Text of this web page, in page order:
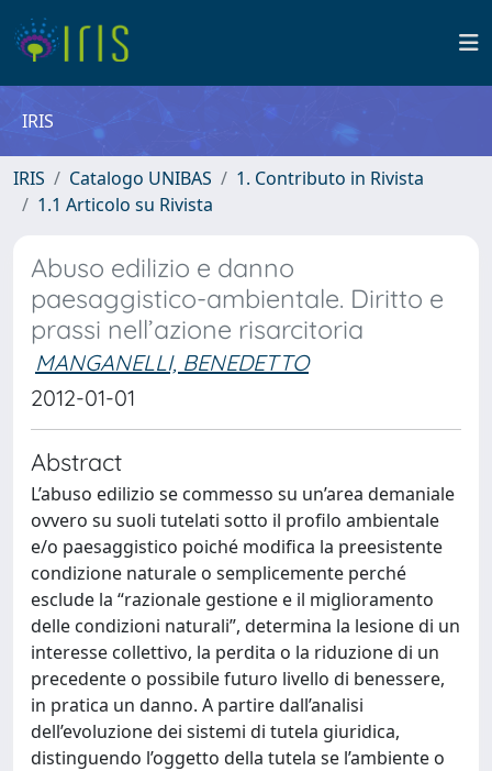
IRIS
IRIS Catalogo UNIBAS
1. Contributo in Rivista
1.1 Articolo su Rivista
Abuso edilizio e danno
paesaggistico-ambientale. Diritto e
prassi nell’azione risarcitoria
MANGANELLI, BENEDETTO
2012-01-01
Abstract
L’abuso edilizio se commesso su un’area demaniale
ovvero su suoli tutelati sotto il profilo ambientale
e/o paesaggistico poiché modifica la preesistente
condizione naturale o semplicemente perché
esclude la “razionale gestione e il miglioramento
delle condizioni naturali”, determina la lesione di un
interesse collettivo, la perdita o la riduzione di un
precedente o possibile futuro livello di benessere,
in pratica un danno. A partire dall’analisi
dell’evoluzione dei sistemi di tutela giuridica,
distinguendo l’oggetto della tutela se l’ambiente o